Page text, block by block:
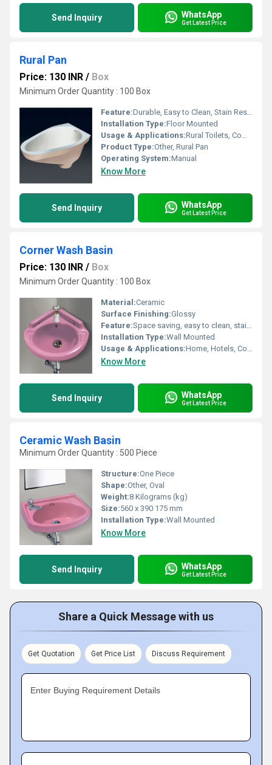
Send Inquiry WhatsApp
Get Latest Price
Rural Pan
Price: 130 INR / Box
Minimum Order Quantity : 100 Box
Feature:Durable, Easy to Clean, Stain Resistant
Installation Type:Floor Mounted
Usage & Applications:Rural Toilets, Community Latrines, Public Sanitation
Product Type:Other, Rural Pan
Operating System:Manual
Know More
Send Inquiry WhatsApp
Get Latest Price
Corner Wash Basin
Price: 130 INR / Box
Minimum Order Quantity : 100 Box
Material:Ceramic
Surface Finishing:Glossy
Feature:Space saving, easy to clean, stain resistant
Installation Type:Wall Mounted
Usage & Applications:Home, Hotels, Commercial Bathrooms, Small Spaces
Know More
Send Inquiry WhatsApp
Get Latest Price
Ceramic Wash Basin
Minimum Order Quantity : 500 Piece
Structure:One Piece
Shape:Other, Oval
Weight:8 Kilograms (kg)
Size:560 x 390 175 mm
Installation Type:Wall Mounted
Know More
Send Inquiry WhatsApp
Get Latest Price
Share a Quick Message with us
Get Quotation Get Price List Discuss Requirement
Enter Buying Requirement Details